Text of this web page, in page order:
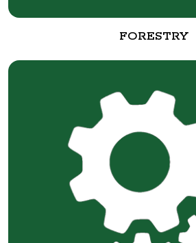
FORESTRY